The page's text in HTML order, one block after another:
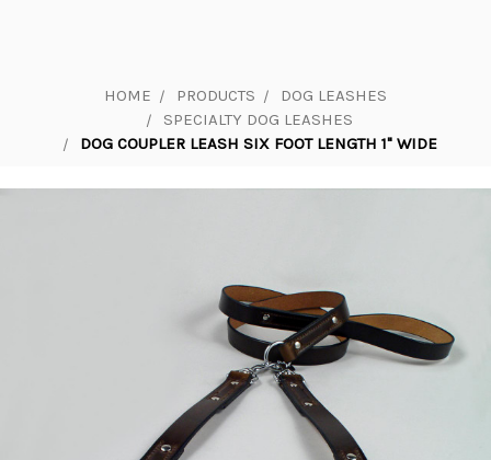
HOME PRODUCTS
DOG LEASHES
SPECIALTY DOG LEASHES
DOG COUPLER LEASH SIX FOOT LENGTH 1" WIDE